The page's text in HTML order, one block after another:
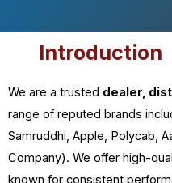
Introduction
We are a trusted dealer,
range of reputed brands
Samruddhi, Apple, Polycab,
Company). We offer high-
known for consistent